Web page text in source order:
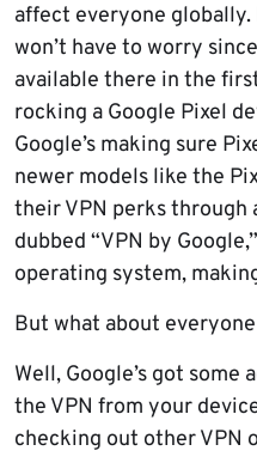
affect everyone globally.
won’t have to worry
available there in the
rocking a Google Pixel
Google’s making sure
newer models like the
their VPN perks through
dubbed “VPN by
operating system,
But what about
Well, Google’s got
the VPN from your
checking out other VPN